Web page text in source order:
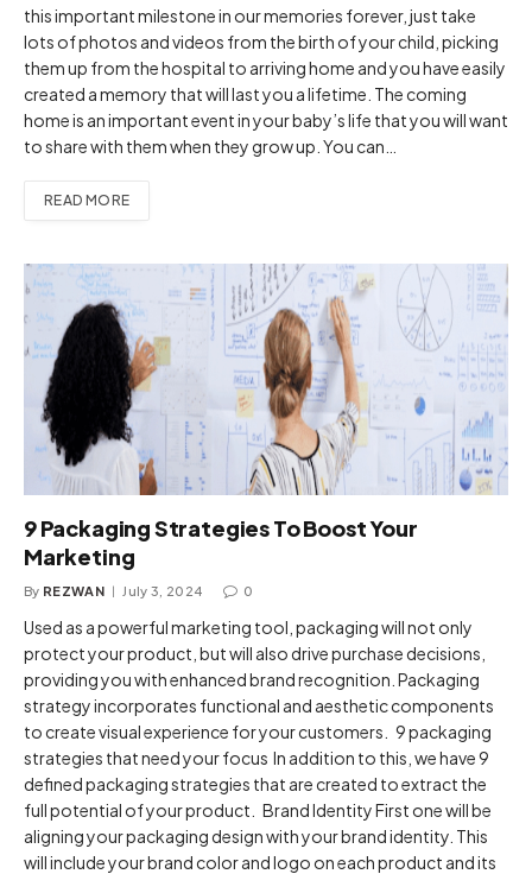
this important milestone in our memories forever, just take
lots of photos and videos from the birth of your child, picking
them up from the hospital to arriving home and you have easily
created a memory that will last you a lifetime. The coming
home is an important event in your baby’s life that you will want
to share with them when they grow up. You can…
READ MORE
9 Packaging Strategies To Boost Your
Marketing
By REZWAN July 3, 2024 0
Used as a powerful marketing tool, packaging will not only
protect your product, but will also drive purchase decisions,
providing you with enhanced brand recognition. Packaging
strategy incorporates functional and aesthetic components
to create visual experience for your customers. 9 packaging
strategies that need your focus In addition to this, we have 9
defined packaging strategies that are created to extract the
full potential of your product. Brand Identity First one will be
aligning your packaging design with your brand identity. This
will include your brand color and logo on each product and its